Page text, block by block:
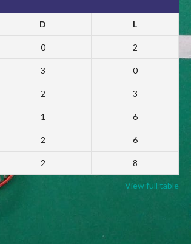
D L
0 2
3 0
2 3
1 6
2 6
2 8
View full table